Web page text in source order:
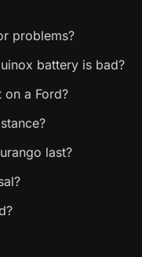
problems?
battery is bad?
on a Ford?
last?